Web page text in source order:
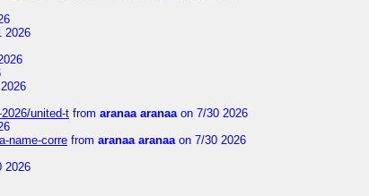
2026
united-t from aranaa aranaaon 7/30 2026
name-corre from aranaa aranaaon 7/30 2026
2026